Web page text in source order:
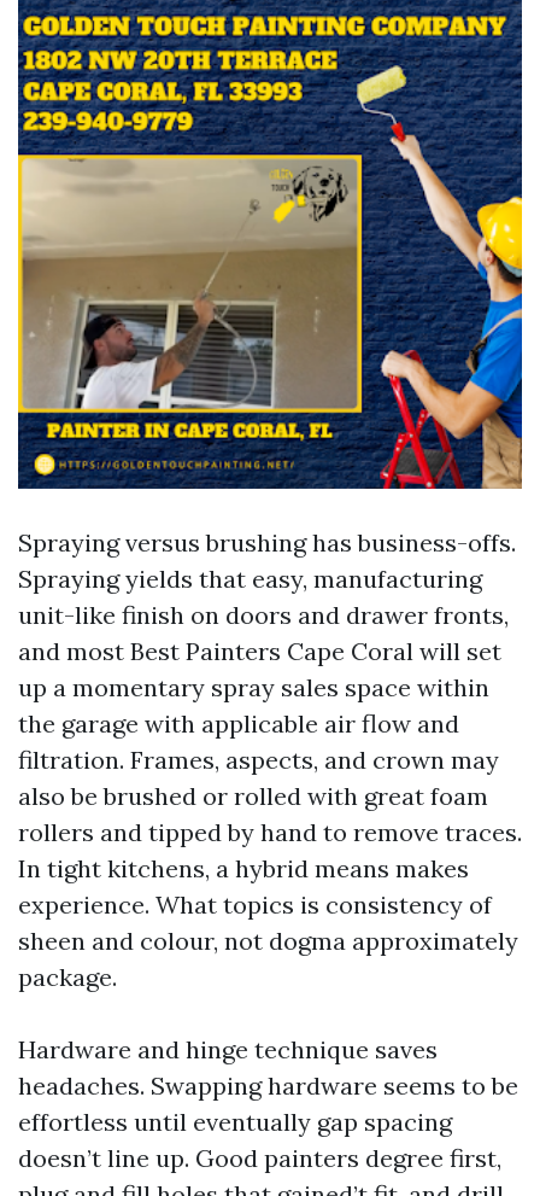
Spraying versus brushing has business-offs.
Spraying yields that easy, manufacturing
unit-like finish on doors and drawer fronts,
and most Best Painters Cape Coral will set
up a momentary spray sales space within
the garage with applicable air flow and
filtration. Frames, aspects, and crown may
also be brushed or rolled with great foam
rollers and tipped by hand to remove traces.
In tight kitchens, a hybrid means makes
experience. What topics is consistency of
sheen and colour, not dogma approximately
package.
Hardware and hinge technique saves
headaches. Swapping hardware seems to be
effortless until eventually gap spacing
doesn’t line up. Good painters degree first,